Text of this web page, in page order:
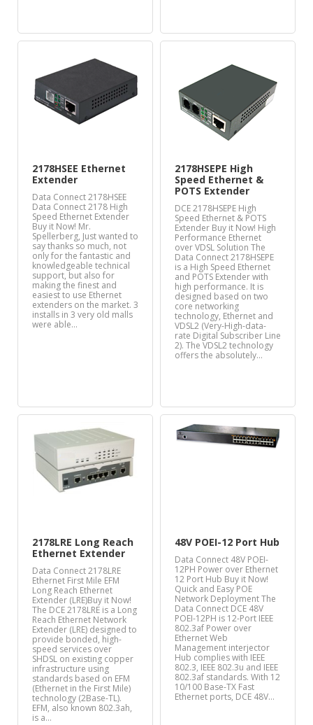
2178HSEE Ethernet
Extender
Data Connect 2178HSEE
Data Connect 2178 High
Speed Ethernet Extender
Buy it Now! Mr.
Spellerberg, Just wanted to
say thanks so much, not
only for the fantastic and
knowledgeable technical
support, but also for
making the finest and
easiest to use Ethernet
extenders on the market. 3
installs in 3 very old malls
were able…
2178HSEPE High
Speed Ethernet &
POTS Extender
DCE 2178HSEPE High
Speed Ethernet & POTS
Extender Buy it Now! High
Performance Ethernet
over VDSL Solution The
Data Connect 2178HSEPE
is a High Speed Ethernet
and POTS Extender with
high performance. It is
designed based on two
core networking
technology, Ethernet and
VDSL2 (Very-High-data-
rate Digital Subscriber Line
2). The VDSL2 technology
offers the absolutely…
2178LRE Long Reach
Ethernet Extender
Data Connect 2178LRE
Ethernet First Mile EFM
Long Reach Ethernet
Extender (LRE)Buy it Now!
The DCE 2178LRE is a Long
Reach Ethernet Network
Extender (LRE) designed to
provide bonded, high-
speed services over
SHDSL on existing copper
infrastructure using
standards based on EFM
(Ethernet in the First Mile)
technology (2Base-TL).
EFM, also known 802.3ah,
is a…
48V POEI-12 Port Hub
Data Connect 48V POEI-
12PH Power over Ethernet
12 Port Hub Buy it Now!
Quick and Easy POE
Network Deployment The
Data Connect DCE 48V
POEI-12PH is 12-Port IEEE
802.3af Power over
Ethernet Web
Management interjector
Hub complies with IEEE
802.3, IEEE 802.3u and IEEE
802.3af standards. With 12
10/100 Base-TX Fast
Ethernet ports, DCE 48V…